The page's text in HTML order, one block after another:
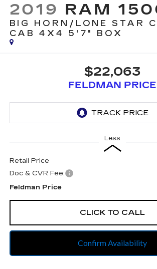
2019 RAM
BIG HORN/LONE STAR
CAB 4X4 5'7" BOX
$22,063
FELDMAN PRICE
Less
Retail Price
Doc & CVR Fee:
Feldman Price
CLICK TO CALL
Confirm Availability